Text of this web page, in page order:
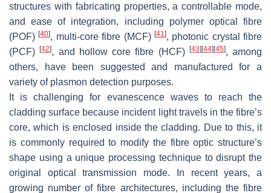
structures with fabricating properties, a controllable mode,
and ease of integration, including polymer optical fibre
(POF)[40], multi-core fibre (MCF) [41], photonic crystal fibre
(PCF)[42], and hollow core fibre (HCF) [43] [44] [45], among
others, have been suggested and manufactured for a
variety of plasmon detection purposes.
It is challenging for evanescence waves to reach the
cladding surface because incident light travels in the fibre’s
core, which is enclosed inside the cladding. Due to this, it
is commonly required to modify the fibre optic structure’s
shape using a unique processing technique to disrupt the
original optical transmission mode. In recent years, a
growing number of fibre architectures, including the fibre